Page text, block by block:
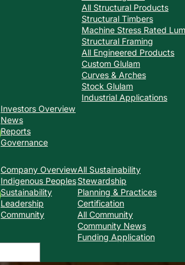
All Structural Products
Structural Timbers
Machine Stress Rated
Structural Framing
All Engineered Products
Custom Glulam
Curves & Arches
Stock Glulam
Industrial Applications
Investors Overview
News
Reports
Governance
Company Overview
Indigenous Peoples
Sustainability
Leadership
Community
All Sustainability
Stewardship
Planning & Practices
Certification
All Community
Community News
Funding Application